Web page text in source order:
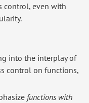
control, even with
into the interplay of
control on functions,
functions with